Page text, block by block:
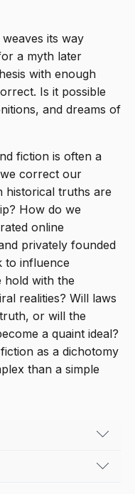
its way
a myth later
with enough
Is it possible
and dreams of
fiction is often a
correct our
historical truths are
How do we
online
privately founded
to influence
hold with the
realities? Will laws
or will the
a quaint ideal?
as a dichotomy
than a simple